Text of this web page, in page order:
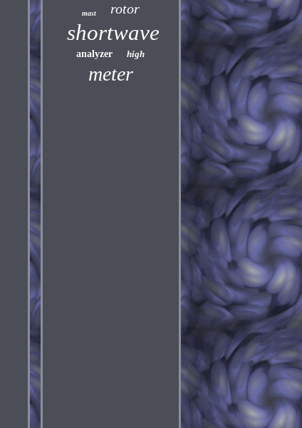
mast rotor
shortwave
analyzer high
meter